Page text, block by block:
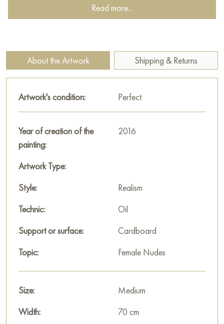
creates an emotional connection between the model and the
viewer. The painting is painted in an expressive manner with
This painting can be hung on the wall of your apartment,
house, office, restaurant, or hotel and will be a wonderful
"Morning" measuring 70 x 60 cm with free shipping to your
location!
Paintings for saleon Baranow Art Gallery
Read more...
About the Artwork Shipping & Returns
Artwork's condition: Perfect
Year of creation of the
painting:
2016
Artwork Type:
Style:
Realism
Technic:
Oil
Support or surface:
Cardboard
Topic:
Female Nudes
Size:
Medium
Width:
70 cm